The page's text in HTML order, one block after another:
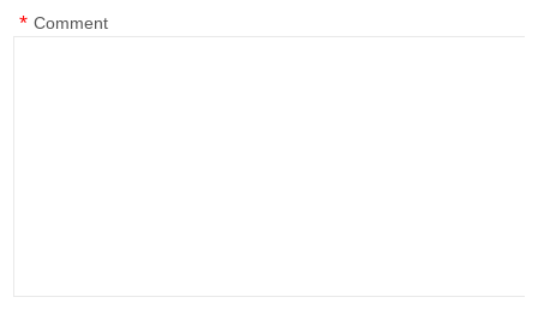
Comment
*